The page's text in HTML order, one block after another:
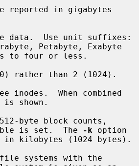
reported in gigabytes
data.  Use unit suffixes:
rather than 2 (1024).
inodes.  When combined
shown.
byte block counts,
is set.  The
-k option
systems with the